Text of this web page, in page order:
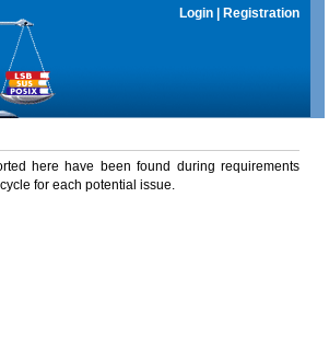
Login Registration
here have been found during requirements
for each potential issue.